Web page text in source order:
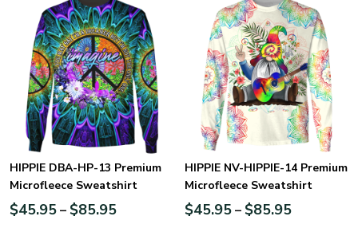
HIPPIE DBA-HP-13 Premium
Microfleece Sweatshirt
$45.95– $85.95
HIPPIE NV-HIPPIE-14 Premium
Microfleece Sweatshirt
$45.95– $85.95